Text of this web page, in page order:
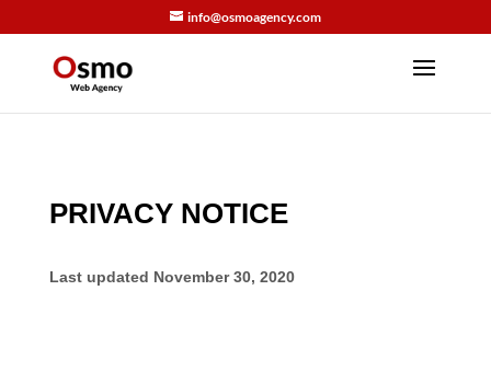
info@osmoagency.com
PRIVACY NOTICE
Last updated November 30, 2020